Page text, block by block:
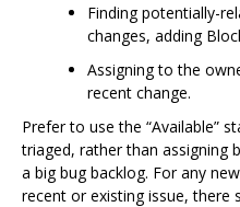
Finding potentially-
changes, adding
Assigning to the
recent change.
Prefer to use the “Available”
triaged, rather than assigning
a big bug backlog. For any
recent or existing issue, there